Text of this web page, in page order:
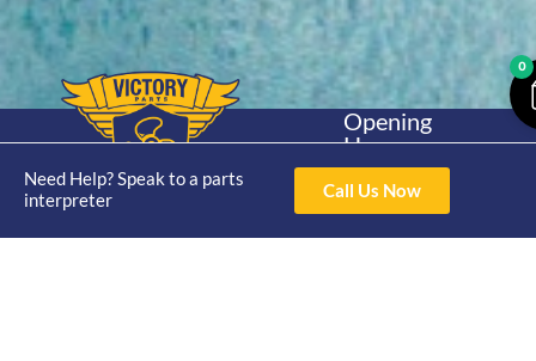
Need Help? Speak to a parts
interpreter
Call Us Now
Brand
30hp 2
Stroke
Opening
Hours
Mon - Thur 8am-
4pm Fri 8am -
3pm
Contact Us
0